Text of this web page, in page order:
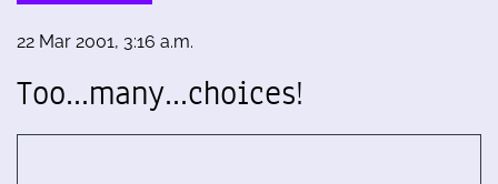
22 Mar 2001, 3:16 a.m.
Too...many...choices!